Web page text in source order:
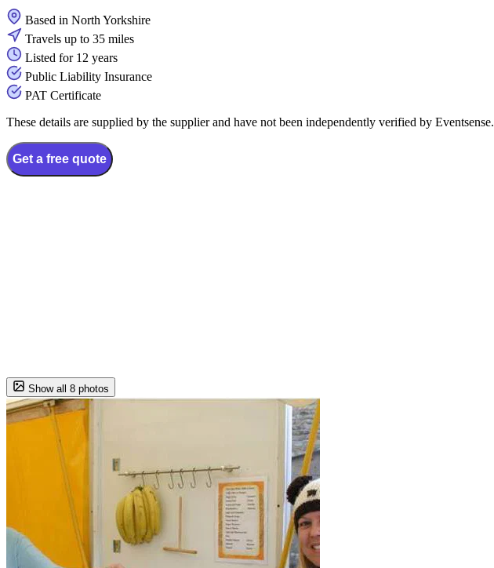
Based in North Yorkshire
Travels up to 35 miles
Listed for 12 years
Public Liability Insurance
PAT Certificate
These details are supplied by the supplier and have not been independently verified by Eventsense.
Get a free quote
Show all 8 photos